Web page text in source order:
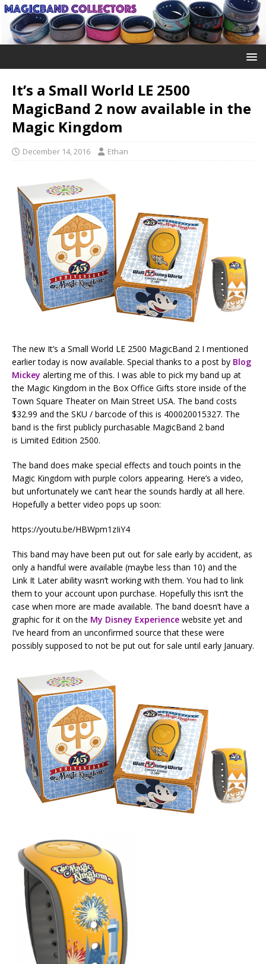
It’s a Small World LE 2500
MagicBand 2 now available in the
Magic Kingdom
December 14, 2016 Ethan
The new It’s a Small World LE 2500 MagicBand 2 I mentioned
earlier today is now available. Special thanks to a post by Blog
Mickey alerting me of this. I was able to pick my band up at
the Magic Kingdom in the Box Office Gifts store inside of the
Town Square Theater on Main Street USA. The band costs
$32.99 and the SKU / barcode of this is 400020015327. The
band is the first publicly purchasable MagicBand 2 band
is Limited Edition 2500.
The band does make special effects and touch points in the
Magic Kingdom with purple colors appearing. Here’s a video,
but unfortunately we can’t hear the sounds hardly at all here.
Hopefully a better video pops up soon:
https://youtu.be/HBWpm1zIiY4
This band may have been put out for sale early by accident, as
only a handful were available (maybe less than 10) and the
Link It Later ability wasn’t working with them. You had to link
them to your account upon purchase. Hopefully this isn’t the
case when more are made available. The band doesn’t have a
graphic for it on the My Disney Experience website yet and
I’ve heard from an unconfirmed source that these were
possibly supposed to not be put out for sale until early January.